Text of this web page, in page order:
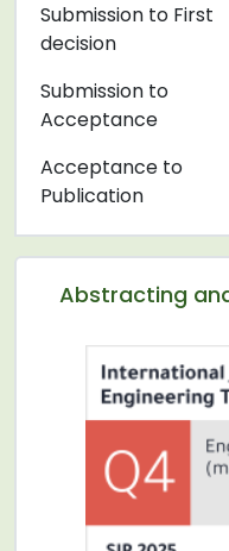
Abstracting
Submission to First
decision
Submission to
Acceptance
Acceptance to
Publication